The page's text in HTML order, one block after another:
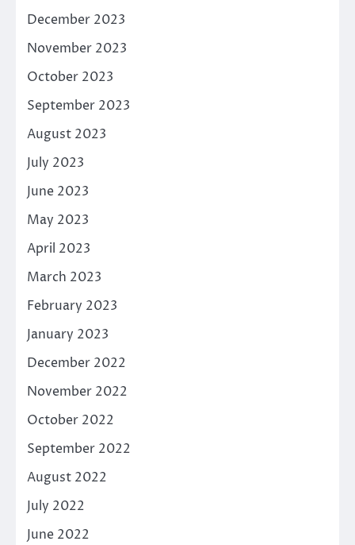
December 2023
November 2023
October 2023
September 2023
August 2023
July 2023
June 2023
May 2023
April 2023
March 2023
February 2023
January 2023
December 2022
November 2022
October 2022
September 2022
August 2022
July 2022
June 2022